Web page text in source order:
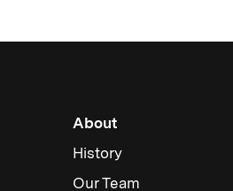
About
History
Our Team